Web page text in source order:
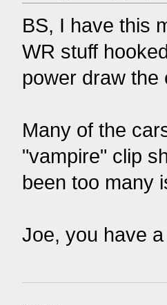
BS, I have this
WR stuff
power draw the
Many of the
"vampire" clip
been too many
Joe, you have